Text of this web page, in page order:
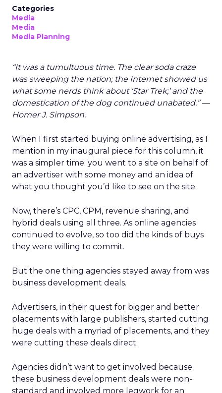
Categories
Media
Media
Media Planning
“It was a tumultuous time. The clear soda craze
was sweeping the nation; the Internet showed us
what some nerds think about ‘Star Trek;’ and the
domestication of the dog continued unabated.” —
Homer J. Simpson.
When I first started buying online advertising, as I
mention in my inaugural piece for this column, it
was a simpler time: you went to a site on behalf of
an advertiser with some money and an idea of
what you thought you’d like to see on the site.
Now, there’s CPC, CPM, revenue sharing, and
hybrid deals using all three. As online agencies
continued to evolve, so too did the kinds of buys
they were willing to commit.
But the one thing agencies stayed away from was
business development deals.
Advertisers, in their quest for bigger and better
placements with large publishers, started cutting
huge deals with a myriad of placements, and they
were cutting these deals direct.
Agencies didn’t want to get involved because
these business development deals were non-
standard and involved more legwork for an